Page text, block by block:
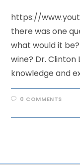
https://
there was one
what would it
wine? Dr. Clinton
knowledge and
0 COMMENTS